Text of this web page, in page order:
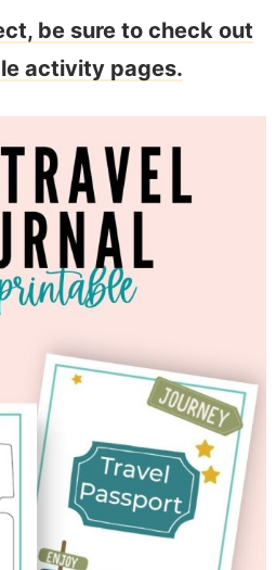
be sure to check out
activity pages.